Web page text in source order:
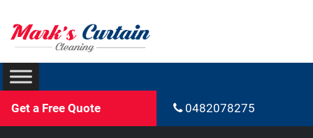
Get a Free Quote 0482078275